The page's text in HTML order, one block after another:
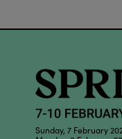
Sunday, 7